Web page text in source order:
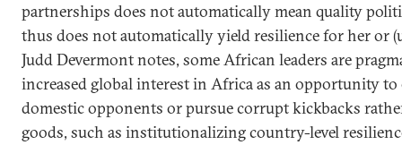
partnerships does not automatically mean quality
thus does not automatically yield resilience for her or
Judd Devermont notes, some African leaders are
increased global interest in Africa as an opportunity
domestic opponents or pursue corrupt kickbacks
goods, such as institutionalizing country-level